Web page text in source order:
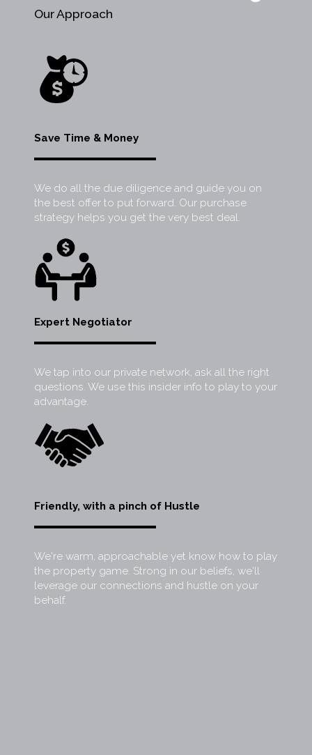
Our Approach
Save Time & Money
We do all the due diligence and guide you on
the best offer to put forward. Our purchase
strategy helps you get the very best deal.
Expert Negotiator
We tap into our private network, ask all the right
questions. We use this insider info to play to your
advantage.
Friendly, with a pinch of Hustle
We're warm, approachable yet know how to play
the property game. Strong in our beliefs, we'll
leverage our connections and hustle on your
behalf.